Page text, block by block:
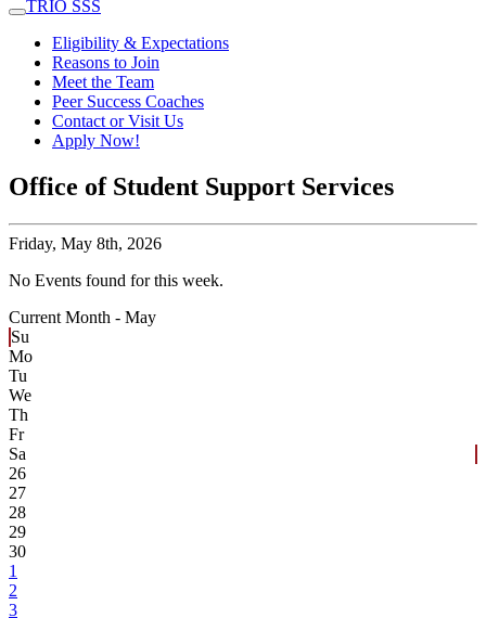
TRIO SSS
Eligibility & Expectations
Reasons to Join
Meet the Team
Peer Success Coaches
Contact or Visit Us
Apply Now!
Office of Student Support Services
Friday, May 8th, 2026
No Events found for this week.
Current Month - May
Su
Mo
Tu
We
Th
Fr
Sa
26
27
28
29
30
1
2
3